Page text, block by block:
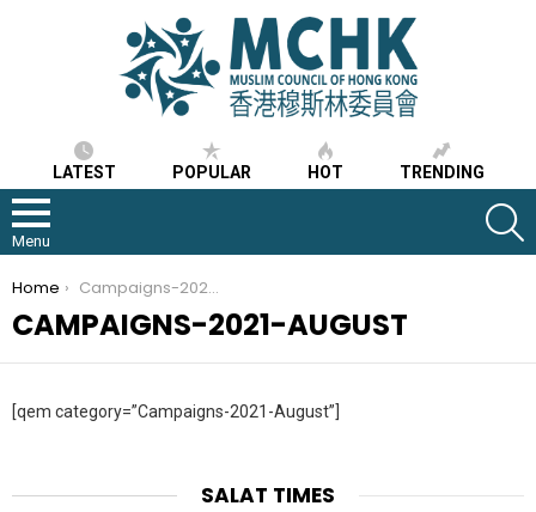
LATEST POPULAR HOT TRENDING
Menu
You are here:
Home Campaigns-2021-August
CAMPAIGNS-2021-AUGUST
[qem category=”Campaigns-2021-August”]
SALAT TIMES